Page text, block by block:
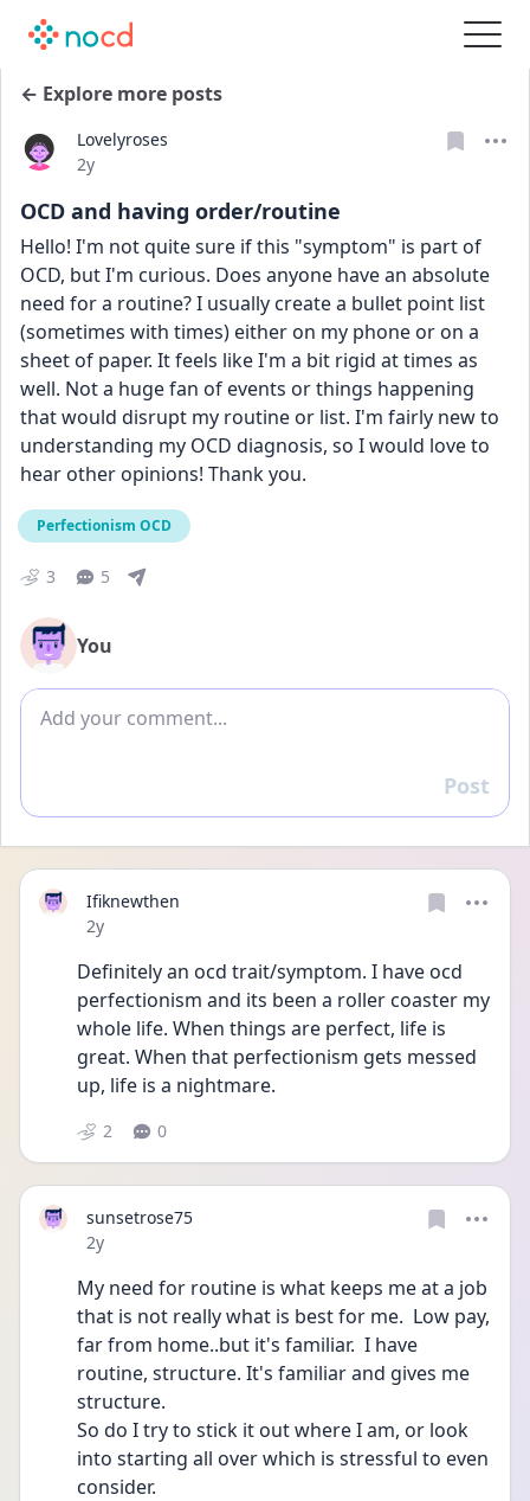
← Explore more posts
Lovelyroses
Date posted
2y
OCD and having order/routine
Hello! I'm not quite sure if this "symptom" is part of
OCD, but I'm curious. Does anyone have an absolute
need for a routine? I usually create a bullet point list
(sometimes with times) either on my phone or on a
sheet of paper. It feels like I'm a bit rigid at times as
well. Not a huge fan of events or things happening
that would disrupt my routine or list. I'm fairly new to
understanding my OCD diagnosis, so I would love to
hear other opinions! Thank you.
Perfectionism OCD
3 5
You
Add comment
Reply
Post
Ifiknewthen
Date posted
2y
Definitely an ocd trait/symptom. I have ocd
perfectionism and its been a roller coaster my
whole life. When things are perfect, life is
great. When that perfectionism gets messed
up, life is a nightmare.
2 0
sunsetrose75
Date posted
2y
My need for routine is what keeps me at a job
that is not really what is best for me.  Low pay,
far from home..but it's familiar.  I have
routine, structure. It's familiar and gives me
structure.
So do I try to stick it out where I am, or look
into starting all over which is stressful to even
consider.